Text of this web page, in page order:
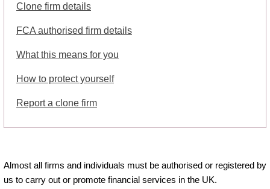
Clone firm details
FCA authorised firm details
What this means for you
How to protect yourself
Report a clone firm
Almost all firms and individuals must be authorised or registered by
us to carry out or promote financial services in the UK.